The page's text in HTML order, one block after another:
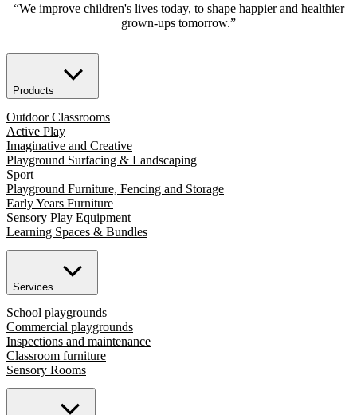
“We improve children's lives today, to shape happier and healthier
grown-ups tomorrow.”
Products
Outdoor Classrooms
Active Play
Imaginative and Creative
Playground Surfacing & Landscaping
Sport
Playground Furniture, Fencing and Storage
Early Years Furniture
Sensory Play Equipment
Learning Spaces & Bundles
Services
School playgrounds
Commercial playgrounds
Inspections and maintenance
Classroom furniture
Sensory Rooms